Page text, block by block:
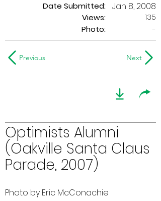
Date Submitted:
Views:
Jan 8, 2008
135
Photo:
-
Previous Next
Optimists Alumni
(Oakville Santa Claus
Parade, 2007)
Photo by Eric McConachie